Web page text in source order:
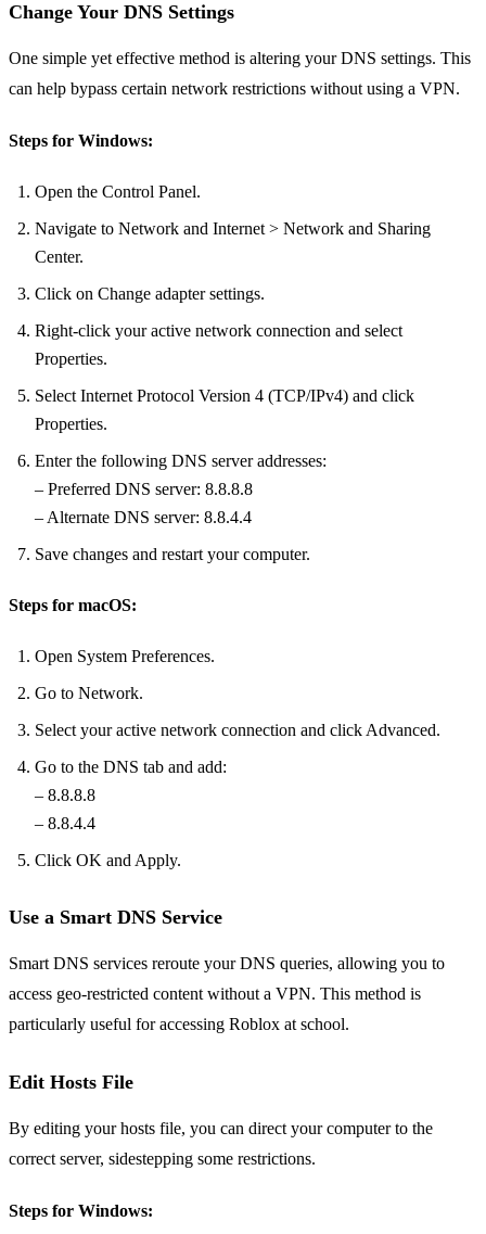
Change Your DNS Settings
One simple yet effective method is altering your DNS settings. This
can help bypass certain network restrictions without using a VPN.
Steps for Windows:
Open the Control Panel.
Navigate to Network and Internet > Network and Sharing
Center.
Click on Change adapter settings.
Right-click your active network connection and select
Properties.
Select Internet Protocol Version 4 (TCP/IPv4) and click
Properties.
Enter the following DNS server addresses:
– Preferred DNS server: 8.8.8.8
– Alternate DNS server: 8.8.4.4
Save changes and restart your computer.
Steps for macOS:
Open System Preferences.
Go to Network.
Select your active network connection and click Advanced.
Go to the DNS tab and add:
– 8.8.8.8
– 8.8.4.4
Click OK and Apply.
Use a Smart DNS Service
Smart DNS services reroute your DNS queries, allowing you to
access geo-restricted content without a VPN. This method is
particularly useful for accessing Roblox at school.
Edit Hosts File
By editing your hosts file, you can direct your computer to the
correct server, sidestepping some restrictions.
Steps for Windows: